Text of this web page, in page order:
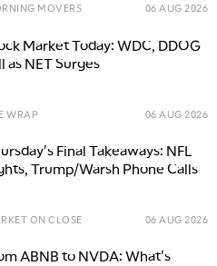
MOVERS 06 AUG 2026
Market Today: WDC, DDOG
as NET Surges
WRAP 06 AUG 2026
Final Takeaways: NFL
Trump/Warsh Phone Calls
ON CLOSE 06 AUG 2026
ABNB to NVDA: What's